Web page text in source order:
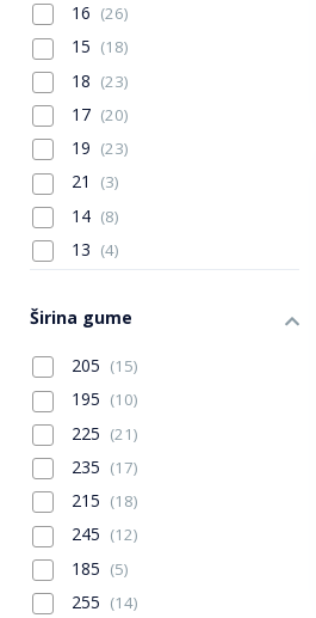
Nexen
Sava (67)
Seha (6)
Tigar (9)
Toyo (51)
Uniroyal
Viking
Vredestein
16 (26)
15 (18)
18 (23)
17 (20)
19 (23)
21 (3)
14 (8)
13 (4)
Širina gume
205 (15)
195 (10)
225 (21)
235 (17)
215 (18)
245 (12)
185 (5)
255 (14)